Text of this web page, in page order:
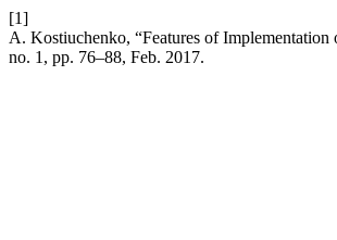
[1]
A. Kostiuchenko, “Features of
no. 1, pp. 76–88, Feb. 2017.